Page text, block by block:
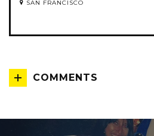
SAN FRANCISCO
COMMENTS